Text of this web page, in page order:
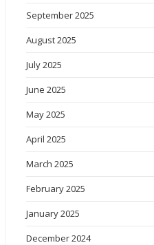
September 2025
August 2025
July 2025
June 2025
May 2025
April 2025
March 2025
February 2025
January 2025
December 2024